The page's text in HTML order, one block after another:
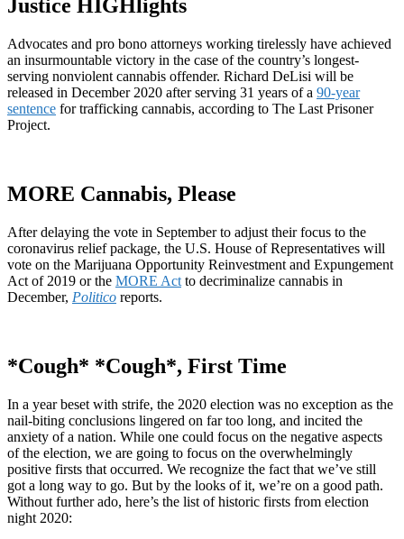
Justice HIGHlights
Advocates and pro bono attorneys working tirelessly have achieved
an insurmountable victory in the case of the country’s longest-
serving nonviolent cannabis offender. Richard DeLisi will be
released in December 2020 after serving 31 years of a 90-year
sentence for trafficking cannabis, according to The Last Prisoner
Project.
MORE Cannabis, Please
After delaying the vote in September to adjust their focus to the
coronavirus relief package, the U.S. House of Representatives will
vote on the Marijuana Opportunity Reinvestment and Expungement
Act of 2019 or the MORE Act to decriminalize cannabis in
December, Politico reports.
*Cough* *Cough*, First Time
In a year beset with strife, the 2020 election was no exception as the
nail-biting conclusions lingered on far too long, and incited the
anxiety of a nation. While one could focus on the negative aspects
of the election, we are going to focus on the overwhelmingly
positive firsts that occurred. We recognize the fact that we’ve still
got a long way to go. But by the looks of it, we’re on a good path.
Without further ado, here’s the list of historic firsts from election
night 2020: